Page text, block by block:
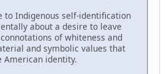
to Indigenous self-identification
about a desire to leave
of whiteness and
and symbolic values that
American identity.